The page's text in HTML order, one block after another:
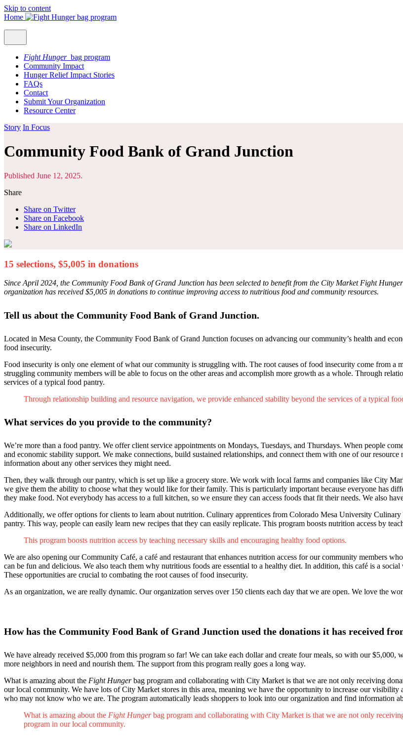
Skip to content
Home
Fight Hungerbag program
Community Impact
Hunger Relief Impact Stories
FAQs
Contact
Submit Your Organization
Resource Center
Story In Focus
Community Food Bank of Grand Junction
Published June 12, 2025.
Share
Share on Twitter
Share on Facebook
Share on LinkedIn
15 selections, $5,005 in donations
Since April 2024, the Community Food Bank of Grand Junction has been selected to benefit from the City Market Fight
organization has received $5,005 in donations to continue improving access to nutritious food and community resources.
Tell us about the Community Food Bank of Grand Junction.
Located in Mesa County, the Community Food Bank of Grand Junction focuses on advancing our community’s health and
food insecurity.
Food insecurity is only one element of what our community is struggling with. The root causes of food insecurity come from a
struggling community members will be able to focus on the other areas and accomplish more growth as a whole. Through
services of a typical food pantry.
Through relationship building and resource navigation, we provide enhanced stability beyond the services of a typical
What services do you provide to the community?
We’re more than a food pantry. We offer client service appointments on Mondays, Tuesdays, and Thursdays. When people
and economic stability support. We make connections, build sustained relationships, and connect them with one of our
information about any other services they might need.
Then, they walk through our pantry, which is set up like a grocery store. We work with local farms and companies like City
we give them the ability to choose what they would like for their family. This is particularly important because everyone has
they make food. Not everybody has access to a full kitchen, so we ensure they can access foods that fit their needs. We also
Additionally, we offer options for clients to learn about nutrition. Culinary apprentices from Colorado Mesa University
pantry. This way, people can easily learn new recipes that they can easily replicate. This program boosts nutrition access by
This program boosts nutrition access by teaching necessary skills and encouraging healthy food options.
We are also opening our Community Café, a café and restaurant that enhances nutrition access for our community members
can be fun and delicious. We also teach them why nutritious foods are essential to a healthy diet. In addition, this café is a
These opportunities are crucial to combating the root causes of food insecurity.
As an organization, we are really dynamic. Our organization serves over 150 clients each day that we are open. We love the
How has the Community Food Bank of Grand Junction used the donations it has received
We have already received $5,000 from this program so far! We can take each dollar and create four meals, so with our $5,000,
more neighbors in need and nourish them. The support from this program really goes a long way.
What is amazing about the Fight Hungerbag program and collaborating with City Market is that we are not only receiving
our local community. We have lots of City Market stores in this area, meaning we have the opportunity to increase our
who may not know who we are. The program automatically leads shoppers to look into our organization and find information
What is amazing about the Fight Hungerbag program and collaborating with City Market is that we are not only
program in our local community.